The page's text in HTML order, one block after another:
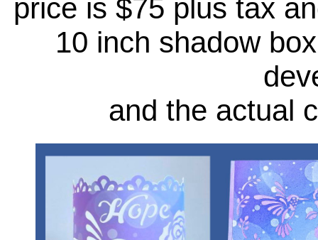
price is $75 plus tax
10 inch shadow
and the actual